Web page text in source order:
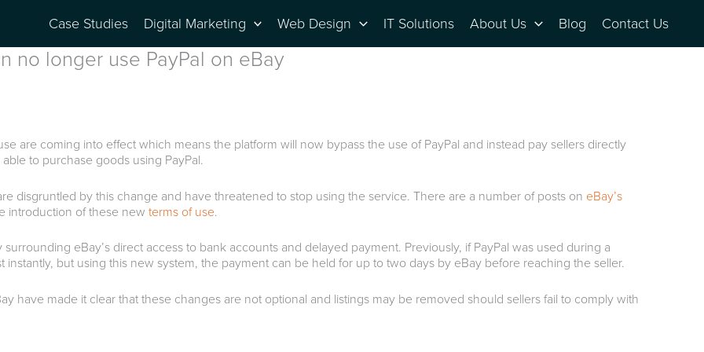
Case Studies Digital Marketing Web Design IT Solutions About Us Blog Contact Us
no longer use PayPal on eBay
are coming into effect which means the platform will now bypass the use of PayPal and instead pay sellers directly
to purchase goods using PayPal.
disgruntled by this change and have threatened to stop using the service. There are a number of posts on eBay’s
introduction of these new terms of use.
eBay’s direct access to bank accounts and delayed payment. Previously, if PayPal was used during a
but using this new system, the payment can be held for up to two days by eBay before reaching the seller.
have made it clear that these changes are not optional and listings may be removed should sellers fail to comply with